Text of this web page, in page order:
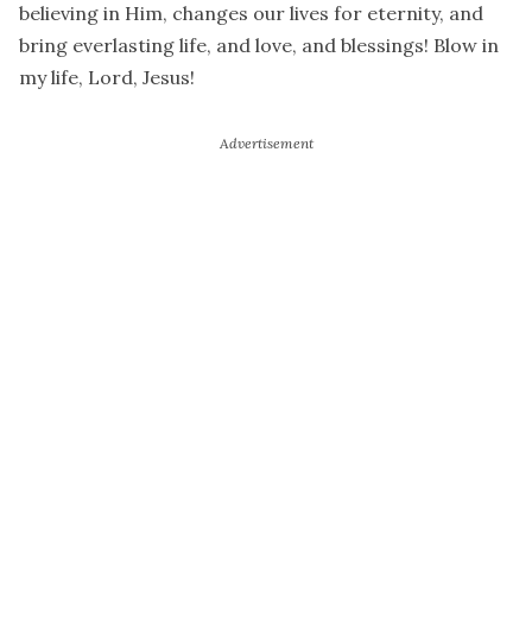
believing in Him, changes our lives for eternity, and
bring everlasting life, and love, and blessings! Blow in
my life, Lord, Jesus!